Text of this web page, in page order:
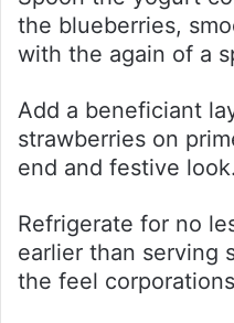
the blueberries,
with the again of a
Add a beneficiant
strawberries on
end and festive look.
Refrigerate for no
earlier than serving
the feel